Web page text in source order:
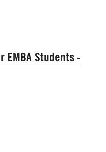
EMBA Students -